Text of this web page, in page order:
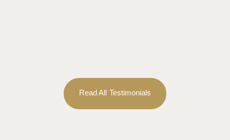
Read All Testimonials